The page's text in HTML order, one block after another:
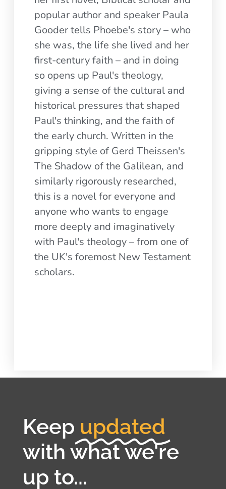
popular author and speaker Paula
Gooder tells Phoebe's story – who
she was, the life she lived and her
first-century faith – and in doing
so opens up Paul's theology,
giving a sense of the cultural and
historical pressures that shaped
Paul's thinking, and the faith of
the early church. Written in the
gripping style of Gerd Theissen's
The Shadow of the Galilean, and
similarly rigorously researched,
this is a novel for everyone and
anyone who wants to engage
more deeply and imaginatively
with Paul's theology – from one of
the UK's foremost New Testament
scholars.
Keep updated
with what we're
up to...